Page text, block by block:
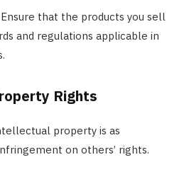
that the products you sell
and regulations applicable in
Rights
property is as
on others’ rights.